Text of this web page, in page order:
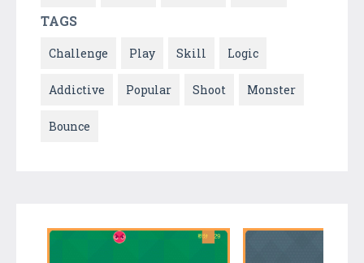
TAGS
Challenge Play Skill Logic
Addictive Popular Shoot Monster
Bounce